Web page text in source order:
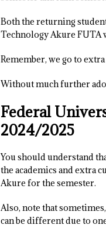
Both the returning
Technology Akure FUTA
Remember, we go to
Without much further
Federal
2024/2025
You should understand
the academics and extra
Akure for the semester.
Also, note that
can be different due to